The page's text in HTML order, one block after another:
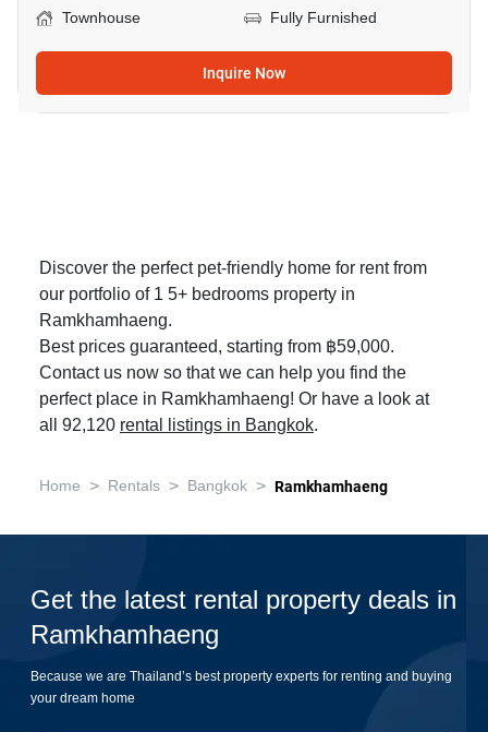
Townhouse
Fully Furnished
Inquire Now
Discover the perfect pet-friendly home for rent from
our portfolio of 1 5+ bedrooms property in
Ramkhamhaeng.
Best prices guaranteed, starting from ฿59,000.
Contact us now so that we can help you find the
perfect place in Ramkhamhaeng! Or have a look at
all 92,120 rental listings in Bangkok.
Home > Rentals > Bangkok > Ramkhamhaeng
Get the latest rental property deals in
Ramkhamhaeng
Because we are Thailand’s best property experts for renting and buying
your dream home